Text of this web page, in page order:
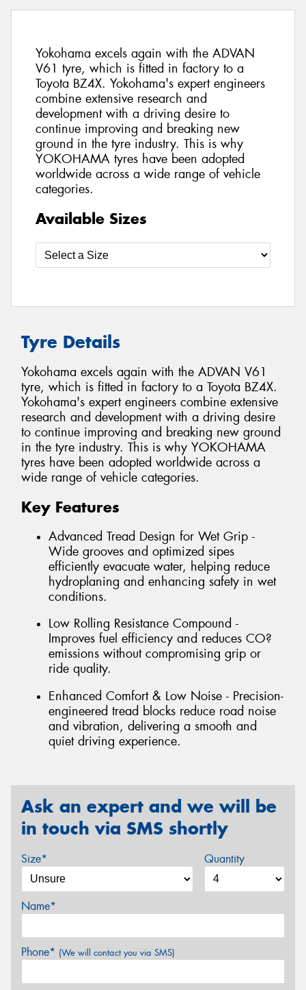
Yokohama excels again with the ADVAN
V61 tyre, which is fitted in factory to a
Toyota BZ4X. Yokohama's expert engineers
combine extensive research and
development with a driving desire to
continue improving and breaking new
ground in the tyre industry. This is why
YOKOHAMA tyres have been adopted
worldwide across a wide range of vehicle
categories.
Available Sizes
Tyre Details
Yokohama excels again with the ADVAN V61
tyre, which is fitted in factory to a Toyota BZ4X.
Yokohama's expert engineers combine extensive
research and development with a driving desire
to continue improving and breaking new ground
in the tyre industry. This is why YOKOHAMA
tyres have been adopted worldwide across a
wide range of vehicle categories.
Key Features
Advanced Tread Design for Wet Grip -
Wide grooves and optimized sipes
efficiently evacuate water, helping reduce
hydroplaning and enhancing safety in wet
conditions.
Low Rolling Resistance Compound -
Improves fuel efficiency and reduces CO?
emissions without compromising grip or
ride quality.
Enhanced Comfort & Low Noise - Precision-
engineered tread blocks reduce road noise
and vibration, delivering a smooth and
quiet driving experience.
Ask an expert and we will be
in touch via SMS shortly
Size* Quantity
Name*
Phone* (We will contact you via SMS)